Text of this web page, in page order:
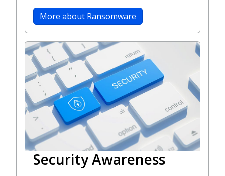
More about Ransomware
Security Awareness